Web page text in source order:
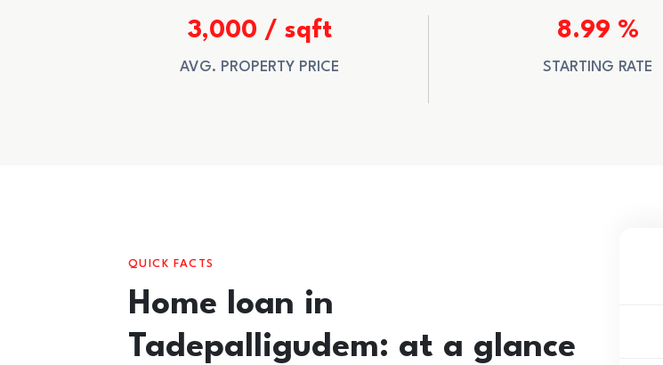
3,000 / sqft
AVG. PROPERTY PRICE
8.99 %
STARTING RATE
QUICK FACTS
Home loan in
Tadepalligudem: at a glance